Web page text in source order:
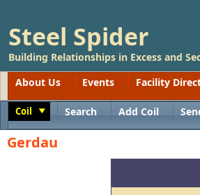
Steel Spider
Building Relationships in Excess and
About Us
Events Facility
Coil Search Add Coil
Gerdau